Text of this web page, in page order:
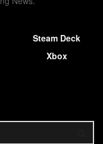
Steam Deck
Xbox